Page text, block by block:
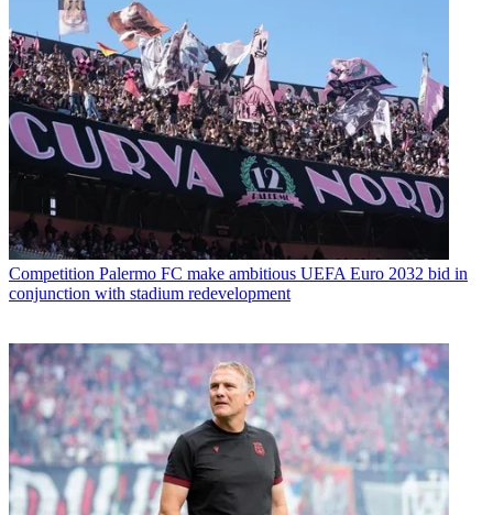
Competition Palermo FC make ambitious UEFA Euro 2032 bid in
conjunction with stadium redevelopment